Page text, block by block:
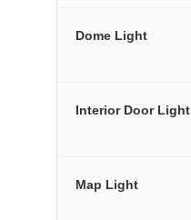
Dome Light
Interior Door Light
Map Light